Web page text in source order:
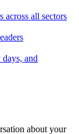
across all sectors
and
about your